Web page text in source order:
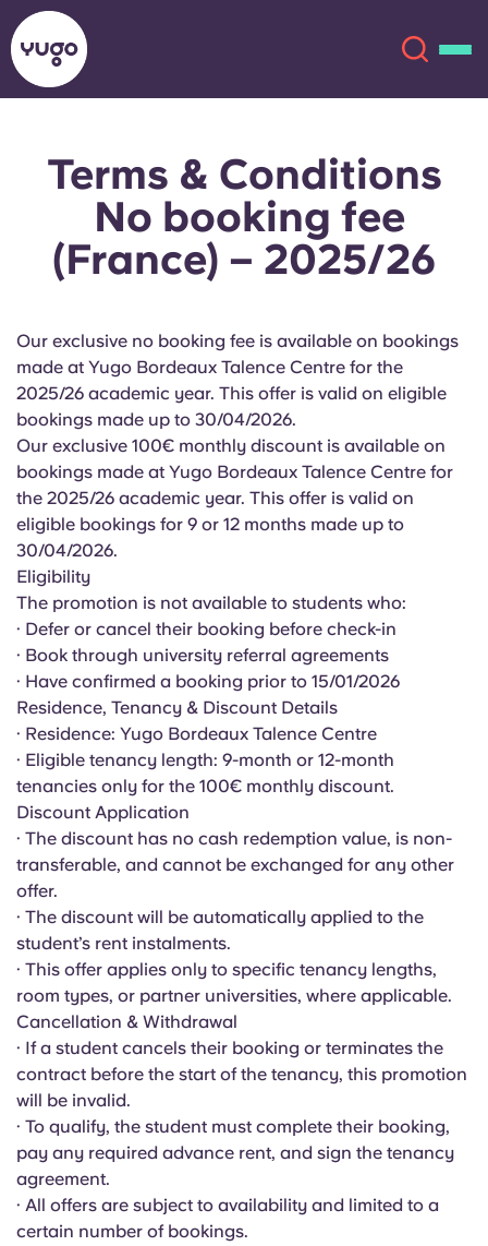
About
Locations
Account Language
English (GB)
Chinese
Español
Català
Italian
French
Portuguese
Select a country
Select a city
Select a residence
Login
Book Now
English (GB)
English (US)
Català Deutsch
Italian
Portuguese
Terms & Conditions
No booking fee
(France) – 2025/26
Our exclusive no booking fee is available on bookings
made at Yugo Bordeaux Talence Centre for the
2025/26 academic year. This offer is valid on eligible
bookings made up to 30/04/2026.
Our exclusive 100€ monthly discount is available on
bookings made at Yugo Bordeaux Talence Centre for
the 2025/26 academic year. This offer is valid on
eligible bookings for 9 or 12 months made up to
30/04/2026.
Eligibility
The promotion is not available to students who:
· Defer or cancel their booking before check-in
· Book through university referral agreements
· Have confirmed a booking prior to 15/01/2026
Residence, Tenancy & Discount Details
· Residence: Yugo Bordeaux Talence Centre
· Eligible tenancy length: 9-month or 12-month
tenancies only for the 100€ monthly discount.
Discount Application
· The discount has no cash redemption value, is non-
transferable, and cannot be exchanged for any other
offer.
· The discount will be automatically applied to the
student’s rent instalments.
· This offer applies only to specific tenancy lengths,
room types, or partner universities, where applicable.
Cancellation & Withdrawal
· If a student cancels their booking or terminates the
contract before the start of the tenancy, this promotion
will be invalid.
· To qualify, the student must complete their booking,
pay any required advance rent, and sign the tenancy
agreement.
· All offers are subject to availability and limited to a
certain number of bookings.